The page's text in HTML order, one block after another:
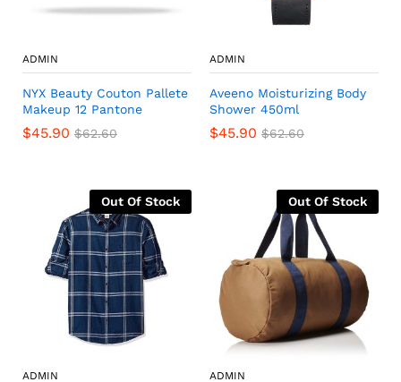
ADMIN
NYX Beauty Couton Pallete
Makeup 12 Pantone
$45.90 $62.60
ADMIN
Aveeno Moisturizing Body
Shower 450ml
$45.90 $62.60
Out Of Stock
ADMIN
Out Of Stock
ADMIN